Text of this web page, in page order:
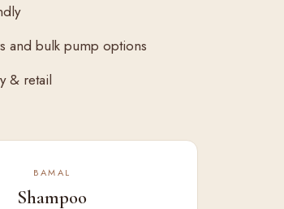
and bulk pump options
& retail
BAMAL
Shampoo